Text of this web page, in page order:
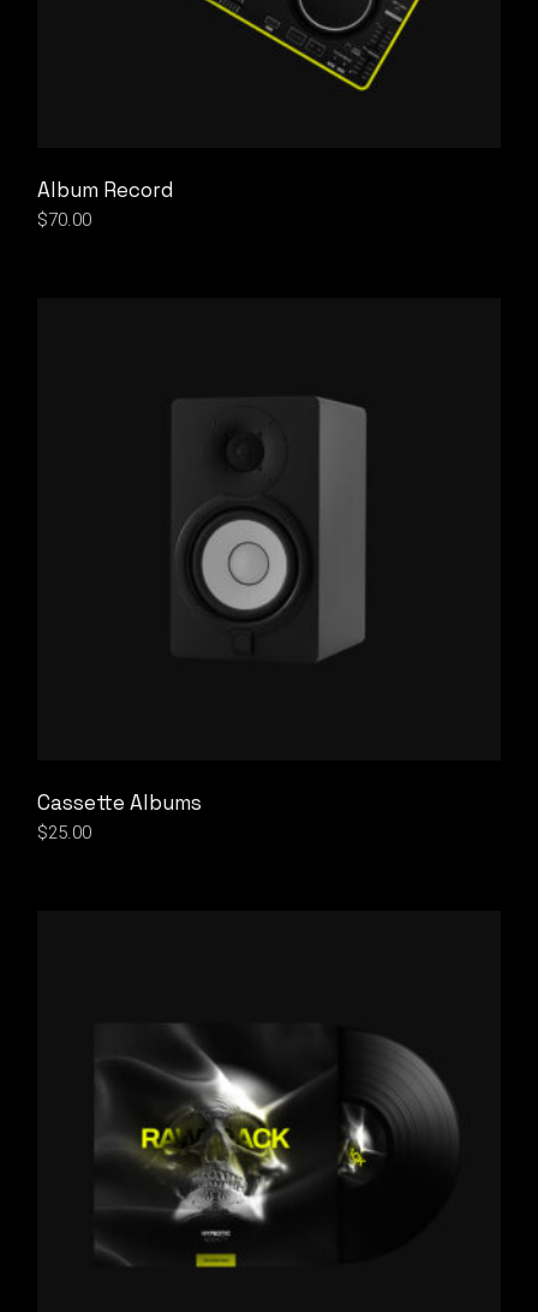
Album Record
$70.00
Cassette Albums
$25.00